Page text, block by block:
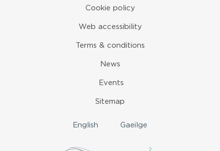
Cookie policy
Web accessibility
Terms & conditions
News
Events
Sitemap
English Gaeilge